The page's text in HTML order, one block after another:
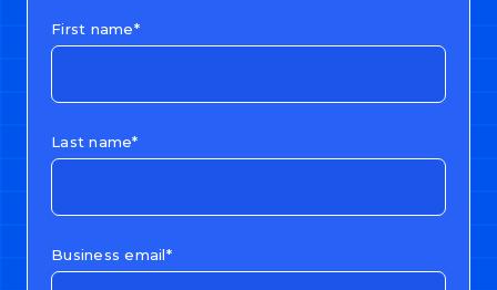
First name*
Last name*
Business email*